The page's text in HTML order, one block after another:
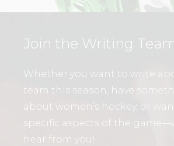
Join the Writing
Whether you want to write
team this season, have
about women’s hockey, or
specific aspects of the
hear from you!